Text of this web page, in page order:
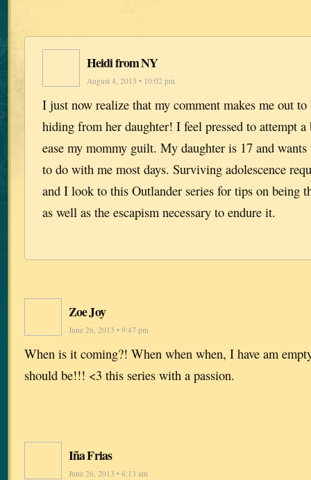
Heidi from NY
August 4, 2013 • 10:02 pm
I just now realize that my comment makes me out
hiding from her daughter! I feel pressed to attempt
ease my mommy guilt. My daughter is 17 and
to do with me most days. Surviving adolescence
and I look to this Outlander series for tips on being
as well as the escapism necessary to endure it.
Zoe Joy
June 26, 2013 • 9:47 pm
When is it coming?! When when when, I have am
should be!!! <3 this series with a passion.
Iña Frias
June 26, 2013 • 6:13 am